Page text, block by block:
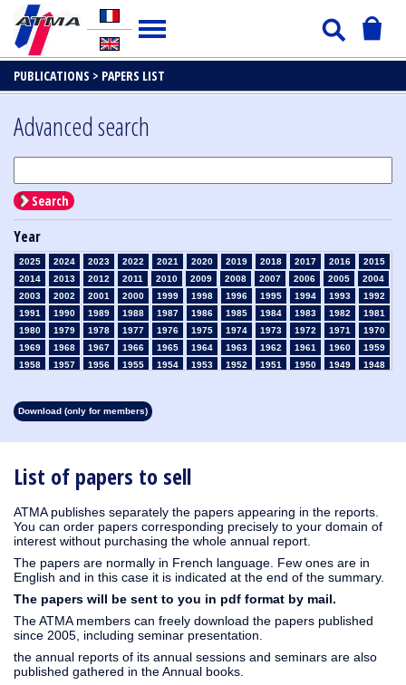
PUBLICATIONS > PAPERS LIST
List of papers to sell
ATMA publishes separately the papers appearing in the reports.
You can order papers corresponding precisely to your domain of
interest without purchasing the whole annual report.
The papers are normally in French language. Few ones are in
English and in this case it is indicated at the end of the summary.
The papers will be sent to you in pdf format by mail.
The ATMA members can freely download the papers published
since 2005, including seminar presentation.
the annual reports of its annual sessions and seminars are also
published gathered in the Annual books.
Advanced search
Search
Year
2025 2024 2023 2022 2021 2020 2019 2018 2017 2016
2015
2014
2013 2012 2011 2010 2009 2008 2007 2006 2005
2004
2003
2002 2001 2000 1999 1998 1996 1995 1994 1993
1992
1991
1990 1989 1988 1987 1986 1985 1984 1983 1982
1981
1980
1979 1978 1977 1976 1975 1974 1973 1972 1971
1970
1969
1968 1967 1966 1965 1964 1963 1962 1961 1960
1959
1958
1957 1956 1955 1954 1953 1952 1951 1950 1949
1948
1913
1912 1911 1910
Download (only for members)